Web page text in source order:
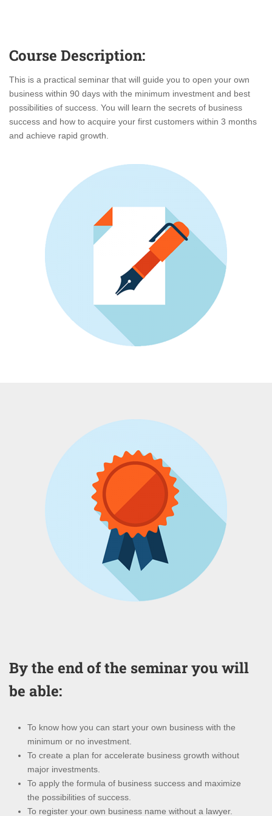
Course Description:
This is a practical seminar that will guide you to open your own
business within 90 days with the minimum investment and best
possibilities of success. You will learn the secrets of business
success and how to acquire your first customers within 3 months
and achieve rapid growth.
By the end of the seminar you will
be able:
To know how you can start your own business with the
minimum or no investment.
To create a plan for accelerate business growth without
major investments.
To apply the formula of business success and maximize
the possibilities of success.
To register your own business name without a lawyer.